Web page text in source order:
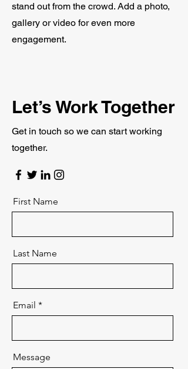
stand out from the crowd. Add a photo,
gallery or video for even more
engagement.
Let’s Work Together
Get in touch so we can start working
together.
First Name
Last Name
Email
Message